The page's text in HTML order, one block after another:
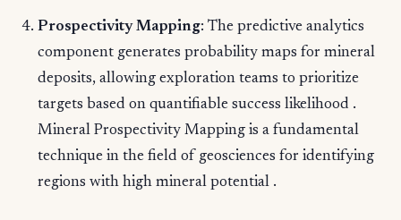
Prospectivity Mapping: The predictive analytics
component generates probability maps for mineral
deposits, allowing exploration teams to prioritize
targets based on quantifiable success likelihood .
Mineral Prospectivity Mapping is a fundamental
technique in the field of geosciences for identifying
regions with high mineral potential .